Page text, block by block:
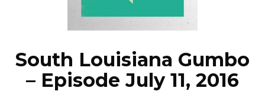
NEWS
South Louisiana Gumbo
– Episode July 11, 2016